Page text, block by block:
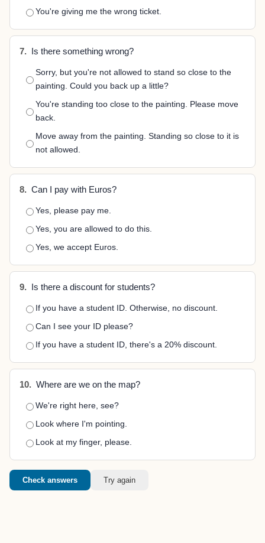
You're giving me the wrong ticket.
7. Is there something wrong?
Sorry, but you're not allowed to stand so close to the
painting. Could you back up a little?
You're standing too close to the painting. Please move
back.
Move away from the painting. Standing so close to it is
not allowed.
8. Can I pay with Euros?
Yes, please pay me.
Yes, you are allowed to do this.
Yes, we accept Euros.
9. Is there a discount for students?
If you have a student ID. Otherwise, no discount.
Can I see your ID please?
If you have a student ID, there's a 20% discount.
10. Where are we on the map?
We're right here, see?
Look where I'm pointing.
Look at my finger, please.
Check answers Try again